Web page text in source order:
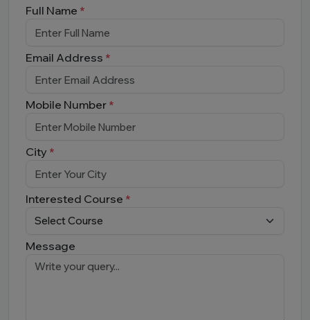
Full Name *
Email Address *
Mobile Number *
City *
Interested Course *
Message